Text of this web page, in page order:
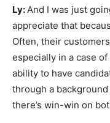
Ly:And I was just
appreciate that
Often, their
especially in a case
ability to have
through a
there’s win-win on